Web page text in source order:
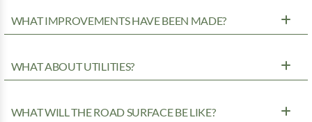
WHAT IMPROVEMENTS HAVE BEEN MADE?
WHAT ABOUT UTILITIES?
WHAT WILL THE ROAD SURFACE BE LIKE?